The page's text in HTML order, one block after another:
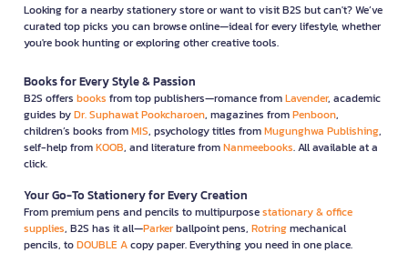
Looking for a nearby stationery store or want to visit B2S but can't? We’ve
curated top picks you can browse online—ideal for every lifestyle, whether
you're book hunting or exploring other creative tools.
Books for Every Style & Passion
B2S offers books from top publishers—romance fromLavender, academic
guides byDr. Suphawat Pookcharoen, magazines fromPenboon,
children’s books fromMIS, psychology titles fromMugunghwa Publishing,
self-help fromKOOB, and literature fromNanmeebooks. All available at a
click.
Your Go-To Stationery for Every Creation
From premium pens and pencils to multipurposestationary & office
supplies, B2S has it all—Parkerballpoint pens, Rotringmechanical
pencils, toDOUBLE Acopy paper. Everything you need in one place.